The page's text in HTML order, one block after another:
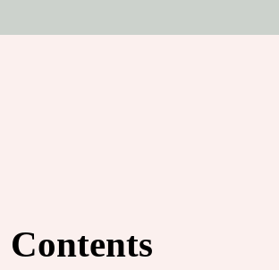
Contents